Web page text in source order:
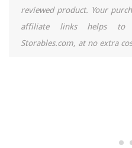
reviewed product. Your
affiliate links helps to
Storables.com, at no extra